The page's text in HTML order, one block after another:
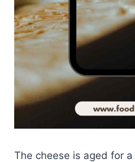
The cheese is aged for